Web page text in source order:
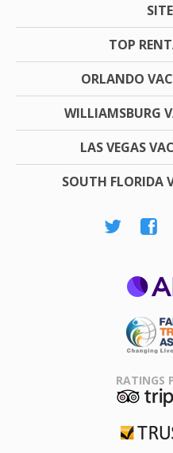
TOP
ORLANDO
WILLIAMSBURG
LAS VEGAS
SOUTH FLORIDA
RATINGS